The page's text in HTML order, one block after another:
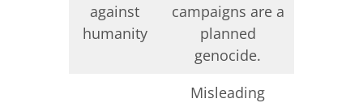
against
humanity
campaigns are a
planned
genocide.
Misleading